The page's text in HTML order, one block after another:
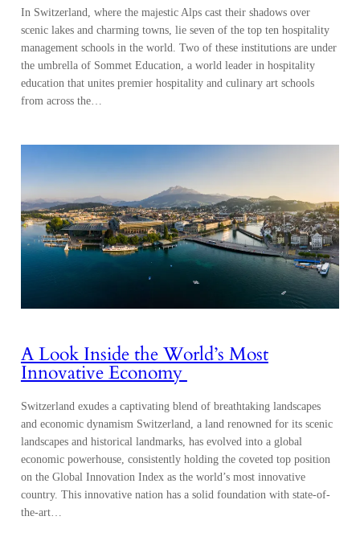
In Switzerland, where the majestic Alps cast their shadows over
scenic lakes and charming towns, lie seven of the top ten hospitality
management schools in the world. Two of these institutions are under
the umbrella of Sommet Education, a world leader in hospitality
education that unites premier hospitality and culinary art schools
from across the…
A Look Inside the World’s Most
Innovative Economy
Switzerland exudes a captivating blend of breathtaking landscapes
and economic dynamism Switzerland, a land renowned for its scenic
landscapes and historical landmarks, has evolved into a global
economic powerhouse, consistently holding the coveted top position
on the Global Innovation Index as the world’s most innovative
country. This innovative nation has a solid foundation with state-of-
the-art…